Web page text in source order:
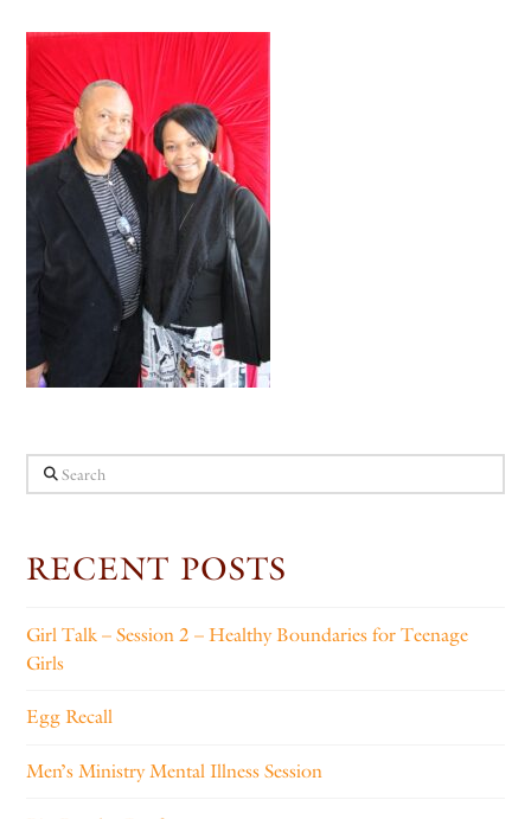
Search
RECENT POSTS
Girl Talk – Session 2 – Healthy Boundaries for Teenage
Girls
Egg Recall
Men’s Ministry Mental Illness Session